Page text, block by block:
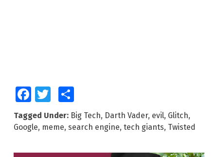
FacebookTwitter
Tagged Under: Big Tech, Darth Vader, evil, Glitch,
Google, meme, search engine, tech giants, Twisted